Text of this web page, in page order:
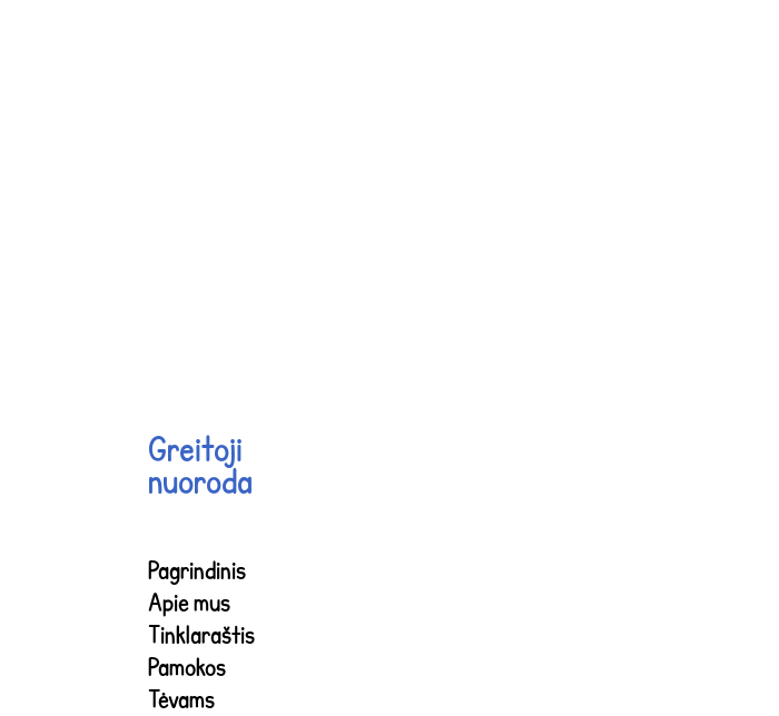
Greitoji
nuoroda
Pagrindinis
Apie mus
Tinklaraštis
Pamokos
Tėvams